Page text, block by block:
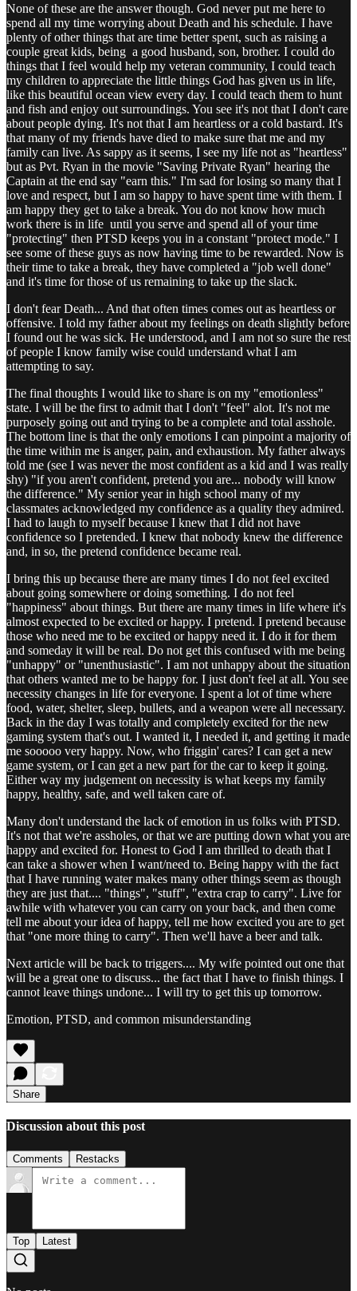
None of these are the answer though. God never put me here to
spend all my time worrying about Death and his schedule. I have
plenty of other things that are time better spent, such as raising a
couple great kids, being a good husband, son, brother. I could do
things that I feel would help my veteran community, I could teach
my children to appreciate the little things God has given us in life,
like this beautiful ocean view every day. I could teach them to hunt
and fish and enjoy out surroundings. You see it's not that I don't care
about people dying. It's not that I am heartless or a cold bastard. It's
that many of my friends have died to make sure that me and my
family can live. As sappy as it seems, I see my life not as "heartless"
but as Pvt. Ryan in the movie "Saving Private Ryan" hearing the
Captain at the end say "earn this." I'm sad for losing so many that I
love and respect, but I am so happy to have spent time with them. I
am happy they get to take a break. You do not know how much
work there is in life until you serve and spend all of your time
"protecting" then PTSD keeps you in a constant "protect mode." I
see some of these guys as now having time to be rewarded. Now is
their time to take a break, they have completed a "job well done"
and it's time for those of us remaining to take up the slack.
I don't fear Death... And that often times comes out as heartless or
offensive. I told my father about my feelings on death slightly before
I found out he was sick. He understood, and I am not so sure the rest
of people I know family wise could understand what I am
attempting to say.
The final thoughts I would like to share is on my "emotionless"
state. I will be the first to admit that I don't "feel" alot. It's not me
purposely going out and trying to be a complete and total asshole.
The bottom line is that the only emotions I can pinpoint a majority of
the time within me is anger, pain, and exhaustion. My father always
told me (see I was never the most confident as a kid and I was really
shy) "if you aren't confident, pretend you are... nobody will know
the difference." My senior year in high school many of my
classmates acknowledged my confidence as a quality they admired.
I had to laugh to myself because I knew that I did not have
confidence so I pretended. I knew that nobody knew the difference
and, in so, the pretend confidence became real.
I bring this up because there are many times I do not feel excited
about going somewhere or doing something. I do not feel
"happiness" about things. But there are many times in life where it's
almost expected to be excited or happy. I pretend. I pretend because
those who need me to be excited or happy need it. I do it for them
and someday it will be real. Do not get this confused with me being
"unhappy" or "unenthusiastic". I am not unhappy about the situation
that others wanted me to be happy for. I just don't feel at all. You see
necessity changes in life for everyone. I spent a lot of time where
food, water, shelter, sleep, bullets, and a weapon were all necessary.
Back in the day I was totally and completely excited for the new
gaming system that's out. I wanted it, I needed it, and getting it made
me sooooo very happy. Now, who friggin' cares? I can get a new
game system, or I can get a new part for the car to keep it going.
Either way my judgement on necessity is what keeps my family
happy, healthy, safe, and well taken care of.
Many don't understand the lack of emotion in us folks with PTSD.
It's not that we're assholes, or that we are putting down what you are
happy and excited for. Honest to God I am thrilled to death that I
can take a shower when I want/need to. Being happy with the fact
that I have running water makes many other things seem as though
they are just that.... "things", "stuff", "extra crap to carry". Live for
awhile with whatever you can carry on your back, and then come
tell me about your idea of happy, tell me how excited you are to get
that "one more thing to carry". Then we'll have a beer and talk.
Next article will be back to triggers.... My wife pointed out one that
will be a great one to discuss... the fact that I have to finish things. I
cannot leave things undone... I will try to get this up tomorrow.
Emotion, PTSD, and common misunderstanding
Share
Discussion about this post
Comments Restacks
Top Latest